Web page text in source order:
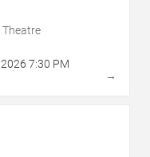
Theatre
2026 7:30 PM
→